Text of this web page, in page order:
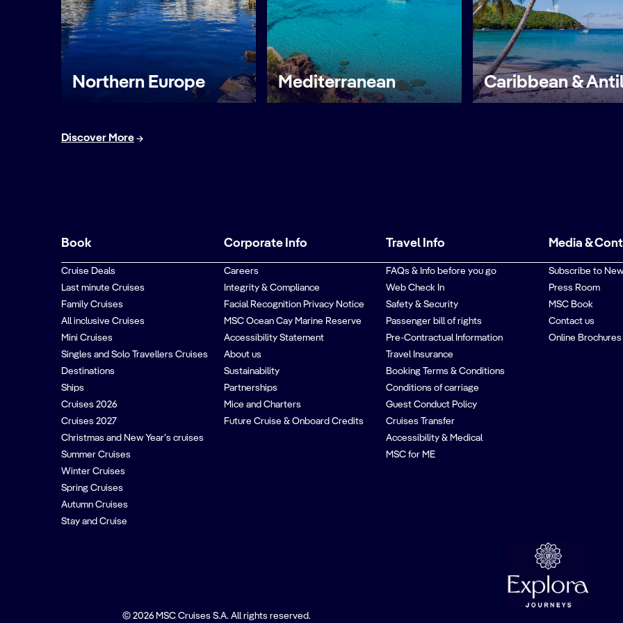
Northern Europe Mediterranean Caribbean &
Discover More
Book
Cruise Deals
Last minute Cruises
Family Cruises
All inclusive Cruises
Mini Cruises
Singles and Solo Travellers Cruises
Destinations
Ships
Cruises 2026
Cruises 2027
Christmas and New Year’s cruises
Summer Cruises
Winter Cruises
Spring Cruises
Autumn Cruises
Stay and Cruise
Corporate Info
Careers
Integrity & Compliance
Facial Recognition Privacy Notice
MSC Ocean Cay Marine Reserve
Accessibility Statement
About us
Sustainability
Partnerships
Mice and Charters
Future Cruise & Onboard Credits
Travel Info
FAQs & Info before you go
Web Check In
Safety & Security
Passenger bill of rights
Pre-Contractual Information
Travel Insurance
Booking Terms & Conditions
Conditions of carriage
Guest Conduct Policy
Cruises Transfer
Accessibility & Medical
MSC for ME
Media &
Subscribe to
Press Room
MSC Book
Contact us
Online Brochures
© 2026 MSC Cruises S.A. All rights reserved.